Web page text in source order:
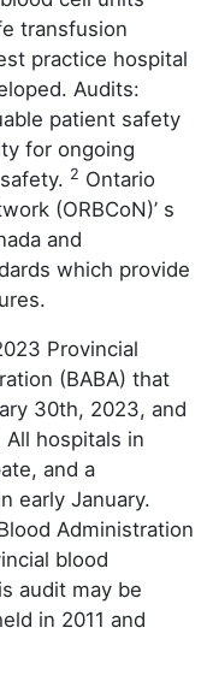
transfusion
practice hospital
Audits:
patient safety
for ongoing
2 Ontario
(ORBCoN)’ s
and
which provide
Provincial
(BABA) that
30th, 2023, and
hospitals in
and a
early January.
Administration
blood
audit may be
in 2011 and